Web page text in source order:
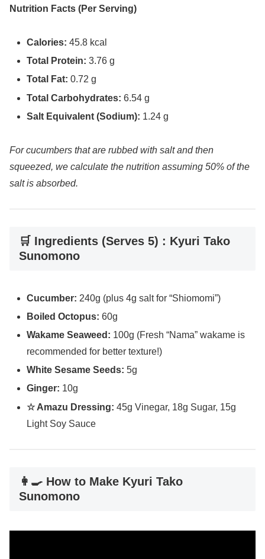
Nutrition Facts (Per Serving)
Calories: 45.8 kcal
Total Protein: 3.76 g
Total Fat: 0.72 g
Total Carbohydrates: 6.54 g
Salt Equivalent (Sodium): 1.24 g
For cucumbers that are rubbed with salt and then
squeezed, we calculate the nutrition assuming 50% of the
salt is absorbed.
🛒 Ingredients (Serves 5) : Kyuri Tako
Sunomono
Cucumber: 240g (plus 4g salt for “Shiomomi”)
Boiled Octopus: 60g
Wakame Seaweed: 100g (Fresh “Nama” wakame is
recommended for better texture!)
White Sesame Seeds: 5g
Ginger: 10g
☆ Amazu Dressing: 45g Vinegar, 18g Sugar, 15g
Light Soy Sauce
👩‍🍳 How to Make Kyuri Tako
Sunomono